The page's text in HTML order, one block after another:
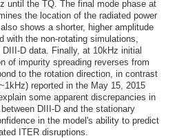
until the TQ. The final mode phase at
the location of the radiated power
shows a shorter, higher amplitude
with the non-rotating simulations,
D data. Finally, at 10kHz initial
of impurity spreading reverses from
to the rotation direction, in contrast
reported in the May 15, 2015
some apparent discrepancies in
DIII-D and the stationary
in the model's ability to predict
ITER disruptions.